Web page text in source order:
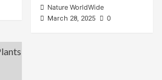
Nature WorldWide
March 28, 2025 0